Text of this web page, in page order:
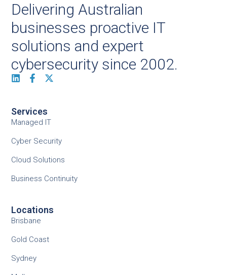
Delivering Australian
businesses proactive IT
solutions and expert
cybersecurity since 2002.
Services
Managed IT
Cyber Security
Cloud Solutions
Business Continuity
Locations
Brisbane
Gold Coast
Sydney